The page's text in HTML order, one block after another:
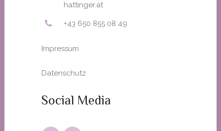
hattinger.at
+43 650 855 08 49
Impressum
Datenschutz
Social Media